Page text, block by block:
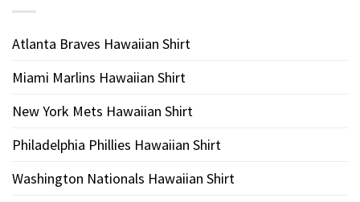
Atlanta Braves Hawaiian Shirt
Miami Marlins Hawaiian Shirt
New York Mets Hawaiian Shirt
Philadelphia Phillies Hawaiian Shirt
Washington Nationals Hawaiian Shirt